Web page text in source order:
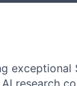
exceptional
research